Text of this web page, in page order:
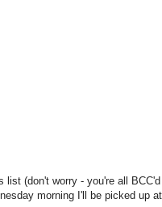
list (don't worry - you're all
morning I'll be picked up at